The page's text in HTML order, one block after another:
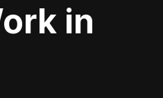
in